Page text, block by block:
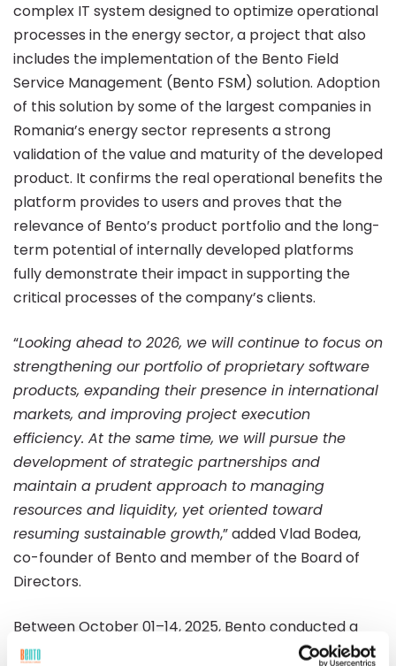
complex IT system designed to optimize operational
processes in the energy sector, a project that also
includes the implementation of the Bento Field
Service Management (Bento FSM) solution. Adoption
of this solution by some of the largest companies in
Romania’s energy sector represents a strong
validation of the value and maturity of the developed
product. It confirms the real operational benefits the
platform provides to users and proves that the
relevance of Bento’s product portfolio and the long-
term potential of internally developed platforms
fully demonstrate their impact in supporting the
critical processes of the company’s clients.
“Looking ahead to 2026, we will continue to focus on
strengthening our portfolio of proprietary software
products, expanding their presence in international
markets, and improving project execution
efficiency. At the same time, we will pursue the
development of strategic partnerships and
maintain a prudent approach to managing
resources and liquidity, yet oriented toward
resuming sustainable growth,” added Vlad Bodea,
co-founder of Bento and member of the Board of
Directors.
Between October 01–14, 2025, Bento conducted a
public tender offer for the purchase of its own